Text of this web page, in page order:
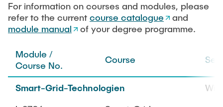
For information on courses and modules, please
refer to the current course catalogue
and
module manual
of your degree programme.
Module /
Course No.
Course
Smart-Grid-Technologien